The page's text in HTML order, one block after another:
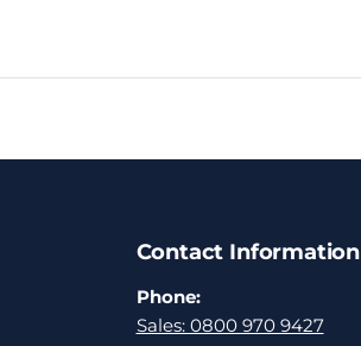
Contact Information
Phone:
Sales: 0800 970 9427